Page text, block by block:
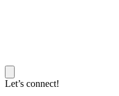
Let’s connect!